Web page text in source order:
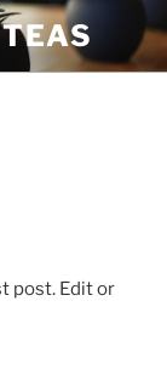
post. Edit or